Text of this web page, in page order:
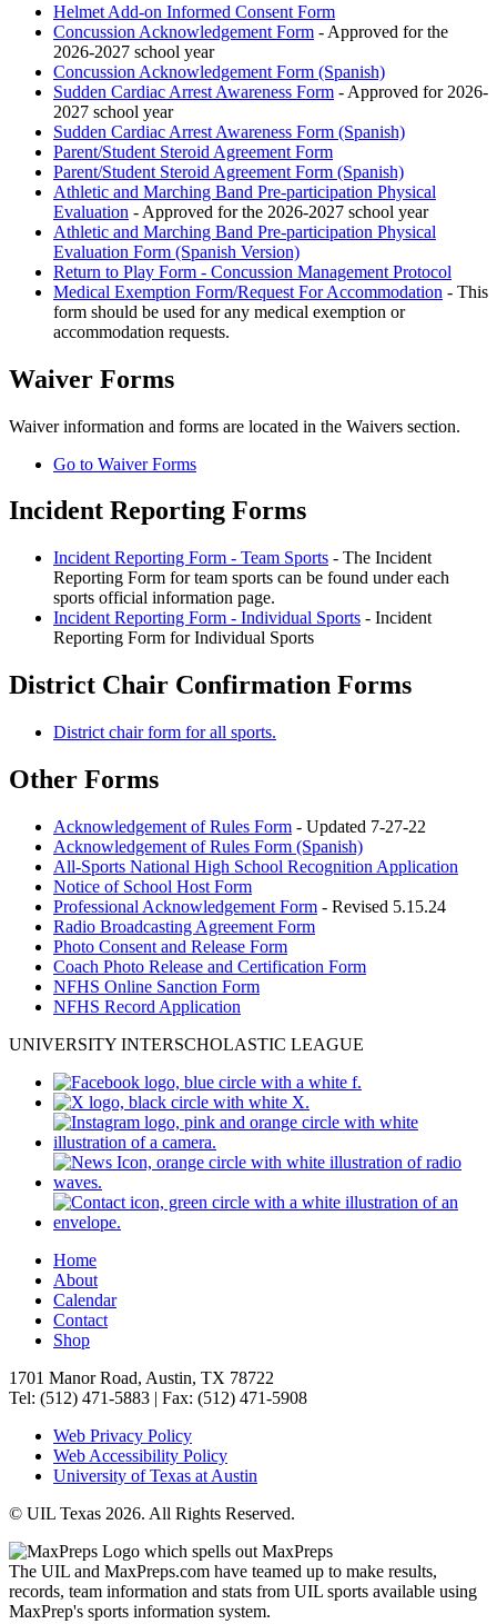
Helmet Add-on Informed Consent Form
Concussion Acknowledgement Form - Approved for the
2026-2027 school year
Concussion Acknowledgement Form (Spanish)
Sudden Cardiac Arrest Awareness Form - Approved for 2026-
2027 school year
Sudden Cardiac Arrest Awareness Form (Spanish)
Parent/Student Steroid Agreement Form
Parent/Student Steroid Agreement Form (Spanish)
Athletic and Marching Band Pre-participation Physical
Evaluation - Approved for the 2026-2027 school year
Athletic and Marching Band Pre-participation Physical
Evaluation Form (Spanish Version)
Return to Play Form - Concussion Management Protocol
Medical Exemption Form/Request For Accommodation - This
form should be used for any medical exemption or
accommodation requests.
Waiver Forms
Waiver information and forms are located in the Waivers section.
Go to Waiver Forms
Incident Reporting Forms
Incident Reporting Form - Team Sports - The Incident
Reporting Form for team sports can be found under each
sports official information page.
Incident Reporting Form - Individual Sports - Incident
Reporting Form for Individual Sports
District Chair Confirmation Forms
District chair form for all sports.
Other Forms
Acknowledgement of Rules Form - Updated 7-27-22
Acknowledgement of Rules Form (Spanish)
All-Sports National High School Recognition Application
Notice of School Host Form
Professional Acknowledgement Form - Revised 5.15.24
Radio Broadcasting Agreement Form
Photo Consent and Release Form
Coach Photo Release and Certification Form
NFHS Online Sanction Form
NFHS Record Application
UNIVERSITY INTERSCHOLASTIC LEAGUE
Home
About
Calendar
Contact
Shop
1701 Manor Road, Austin, TX 78722
Tel: (512) 471-5883 | Fax: (512) 471-5908
Web Privacy Policy
Web Accessibility Policy
University of Texas at Austin
© UIL Texas 2026. All Rights Reserved.
The UIL and MaxPreps.com have teamed up to make results,
records, team information and stats from UIL sports available using
MaxPrep's sports information system.